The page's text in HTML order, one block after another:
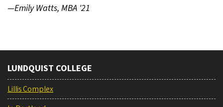
—Emily Watts, MBA '21
LUNDQUIST COLLEGE
Lillis Complex